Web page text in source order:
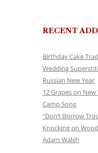
RECENT
Birthday Cake
Wedding
Russian New Year
12 Grapes on New
Camp Song
“Don’t Borrow
Knocking on Wood
Adam Walsh